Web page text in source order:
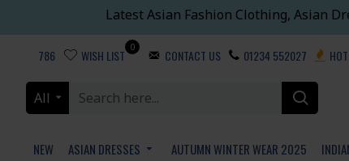
Latest Asian Fashion Clothing, Asian
786 WISH LIST
0
CONTACT US 01234 552027
All
NEW ASIAN DRESSES AUTUMN WINTER WEAR 2025